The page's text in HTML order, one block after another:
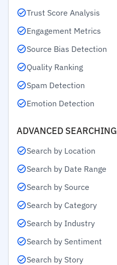
Trust Score Analysis
Engagement Metrics
Source Bias Detection
Quality Ranking
Spam Detection
Emotion Detection
ADVANCED SEARCHING
Search by Location
Search by Date Range
Search by Source
Search by Category
Search by Industry
Search by Sentiment
Search by Story